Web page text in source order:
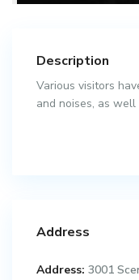
Description
Various visitors
and noises, as
Address
Address: 3001